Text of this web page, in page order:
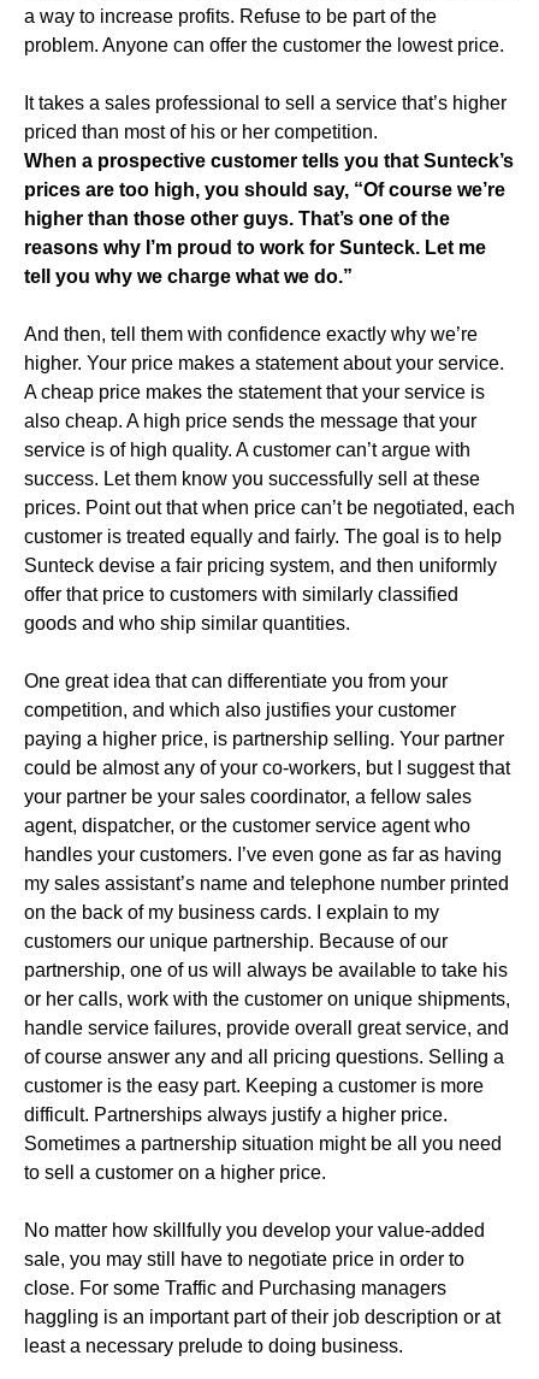
a way to increase profits. Refuse to be part of the
problem. Anyone can offer the customer the lowest price.
It takes a sales professional to sell a service that’s higher
priced than most of his or her competition.
When a prospective customer tells you that Sunteck’s
prices are too high, you should say, “Of course we’re
higher than those other guys. That’s one of the
reasons why I’m proud to work for Sunteck. Let me
tell you why we charge what we do.”
And then, tell them with confidence exactly why we’re
higher. Your price makes a statement about your service.
A cheap price makes the statement that your service is
also cheap. A high price sends the message that your
service is of high quality. A customer can’t argue with
success. Let them know you successfully sell at these
prices. Point out that when price can’t be negotiated, each
customer is treated equally and fairly. The goal is to help
Sunteck devise a fair pricing system, and then uniformly
offer that price to customers with similarly classified
goods and who ship similar quantities.
One great idea that can differentiate you from your
competition, and which also justifies your customer
paying a higher price, is partnership selling. Your partner
could be almost any of your co-workers, but I suggest that
your partner be your sales coordinator, a fellow sales
agent, dispatcher, or the customer service agent who
handles your customers. I’ve even gone as far as having
my sales assistant’s name and telephone number printed
on the back of my business cards. I explain to my
customers our unique partnership. Because of our
partnership, one of us will always be available to take his
or her calls, work with the customer on unique shipments,
handle service failures, provide overall great service, and
of course answer any and all pricing questions. Selling a
customer is the easy part. Keeping a customer is more
difficult. Partnerships always justify a higher price.
Sometimes a partnership situation might be all you need
to sell a customer on a higher price.
No matter how skillfully you develop your value-added
sale, you may still have to negotiate price in order to
close. For some Traffic and Purchasing managers
haggling is an important part of their job description or at
least a necessary prelude to doing business.